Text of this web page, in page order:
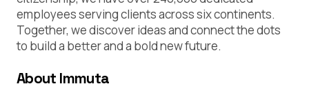
employees serving clients across six continents.
Together, we discover ideas and connect the dots
to build a better and a bold new future.
About Immuta